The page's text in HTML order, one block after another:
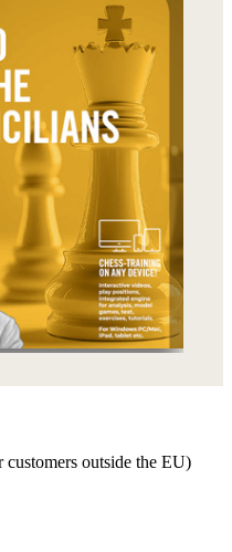
outside the EU)
ChessBase
Magazine
Magazine
Extra
Subscription
Other
Ludwig
Boutique
Vouchers